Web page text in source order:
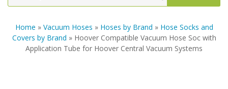
Home » Vacuum Hoses » Hoses by Brand » Hose Socks and
Covers by Brand » Hoover Compatible Vacuum Hose Soc with
Application Tube for Hoover Central Vacuum Systems